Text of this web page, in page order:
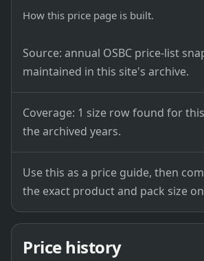
How this price page is built.
Source: annual OSBC price-list
maintained in this site's archive.
Coverage: 1 size row found for
the archived years.
Use this as a price guide, then
the exact product and pack size
Price history